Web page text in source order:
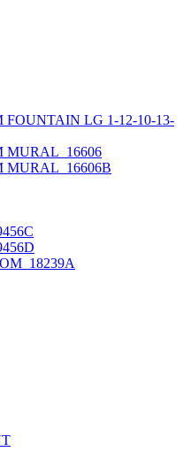
FOUNTAIN LG 1-12-10-13-
MURAL_16606
MURAL_16606B